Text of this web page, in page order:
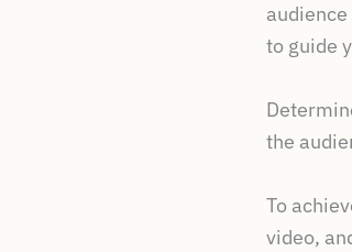
to guide
the
To
video,